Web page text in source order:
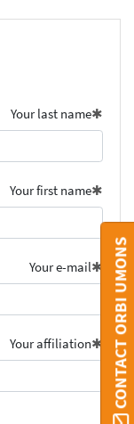
Your last name
Your first name
Your e-mail
Your affiliation CONTACT ORBI UMONS